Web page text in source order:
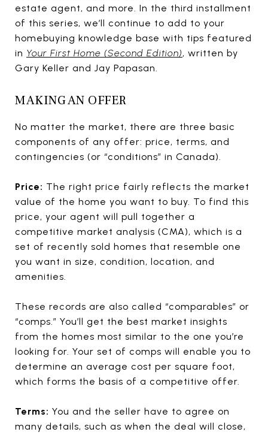
estate agent, and more. In the third installment
of this series, we’ll continue to add to your
homebuying knowledge base with tips featured
in Your First Home (Second Edition), written by
Gary Keller and Jay Papasan.
MAKING AN OFFER
No matter the market, there are three basic
components of any offer: price, terms, and
contingencies (or “conditions” in Canada).
Price: The right price fairly reflects the market
value of the home you want to buy. To find this
price, your agent will pull together a
competitive market analysis (CMA), which is a
set of recently sold homes that resemble one
you want in size, condition, location, and
amenities.
These records are also called “comparables” or
“comps.” You’ll get the best market insights
from the homes most similar to the one you’re
looking for. Your set of comps will enable you to
determine an average cost per square foot,
which forms the basis of a competitive offer.
Terms: You and the seller have to agree on
many details, such as when the deal will close,